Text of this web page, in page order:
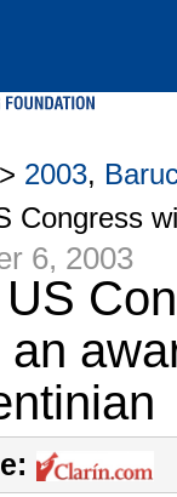
> 2003,
Congress
6, 2003
an